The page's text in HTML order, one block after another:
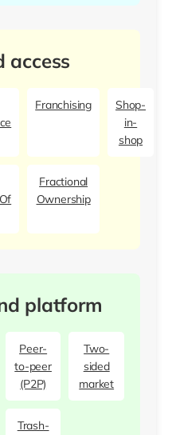
access
Franchising
Shop-
in-
shop
Fractional
Ownership
platform
Peer-
to-peer
(P2P)
Two-
sided
market
Trash-